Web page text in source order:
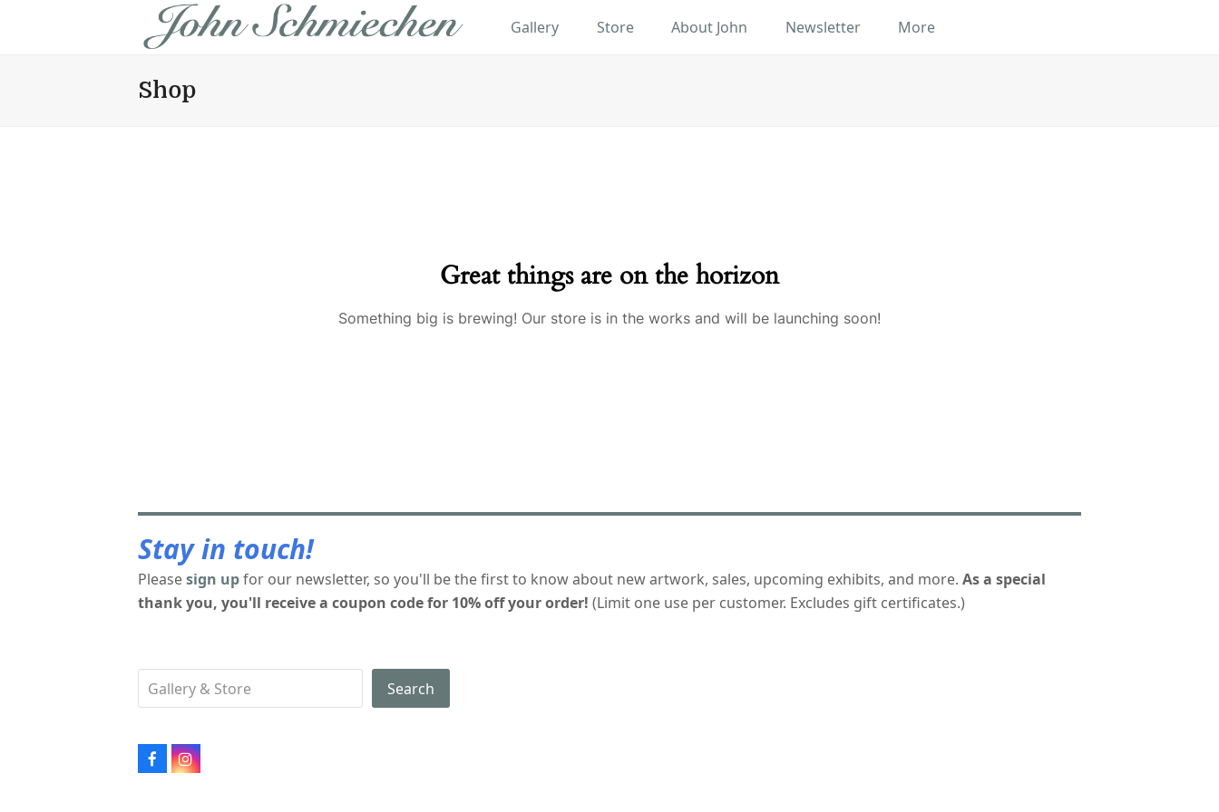
Gallery Store About John Newsletter More
Shop
Great things are on the horizon
Something big is brewing! Our store is in the works and will be launching soon!
Stay in touch!
Pleasesign upfor our newsletter, so you'll be the first to know about new artwork, sales, upcoming exhibits, and more. As a special
thank you, you'll receive a coupon code for 10% off your order! (Limit one use per customer. Excludes gift certificates.)
Search
FacebookInstagram